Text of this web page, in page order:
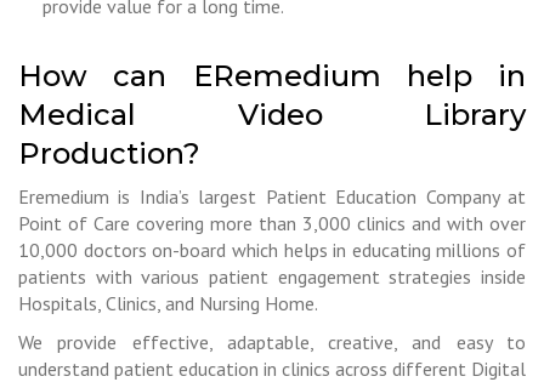
provide value for a long time.
How can ERemedium help in
Medical Video Library
Production?
Eremedium is India’s largest Patient Education Company at
Point of Care covering more than 3,000 clinics and with over
10,000 doctors on-board which helps in educating millions of
patients with various patient engagement strategies inside
Hospitals, Clinics, and Nursing Home.
We provide effective, adaptable, creative, and easy to
understand patient education in clinics across different Digital